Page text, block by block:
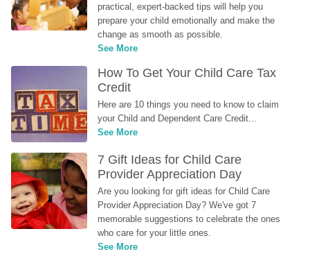
practical, expert-backed tips will help you
prepare your child emotionally and make the
change as smooth as possible.
See More
How To Get Your Child Care Tax
Credit
Here are 10 things you need to know to claim
your Child and Dependent Care Credit...
See More
7 Gift Ideas for Child Care
Provider Appreciation Day
Are you looking for gift ideas for Child Care
Provider Appreciation Day? We've got 7
memorable suggestions to celebrate the ones
who care for your little ones.
See More